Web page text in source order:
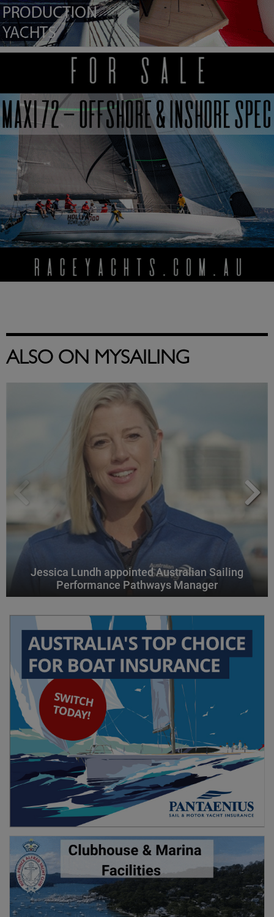
ALSO ON MYSAILING
Jessica Lundh appointed Australian Sailing
Performance Pathways Manager